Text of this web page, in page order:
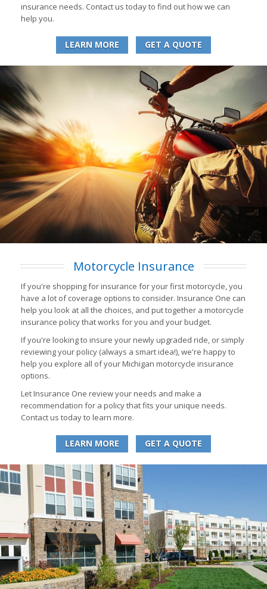
insurance needs. Contact us today to find out how we can
help you.
LEARN MORE GET A QUOTE
Motorcycle Insurance
If you're shopping for insurance for your first motorcycle, you
have a lot of coverage options to consider. Insurance One can
help you look at all the choices, and put together a motorcycle
insurance policy that works for you and your budget.
If you're looking to insure your newly upgraded ride, or simply
reviewing your policy (always a smart idea!), we're happy to
help you explore all of your Michigan motorcycle insurance
options.
Let Insurance One review your needs and make a
recommendation for a policy that fits your unique needs.
Contact us today to learn more.
LEARN MORE GET A QUOTE